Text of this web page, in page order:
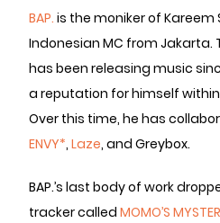
BAP. is the moniker of Kareem
Indonesian MC from Jakarta.
has been releasing music
a reputation for himself
Over this time, he has
ENVY*, Laze, and Greybox.
BAP.’s last body of work
tracker called MOMO’S